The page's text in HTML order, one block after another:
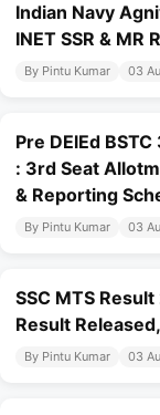
Indian Navy
INET SSR &
By Pintu Kumar 03
Pre DElEd
: 3rd Seat
& Reporting
By Pintu Kumar 03
SSC MTS
Result
By Pintu Kumar 03